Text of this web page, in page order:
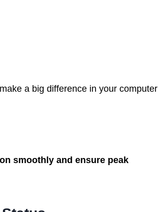
a big difference in your computer
smoothly and ensure peak